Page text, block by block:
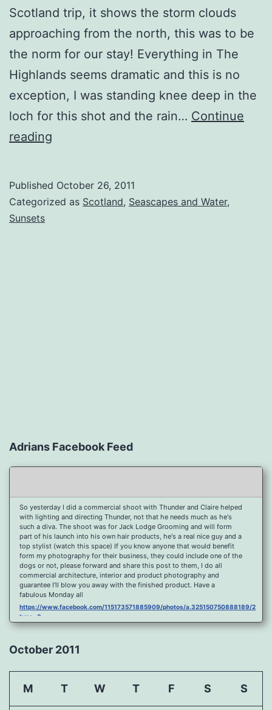
Scotland trip, it shows the storm clouds
approaching from the north, this was to be
the norm for our stay! Everything in The
Highlands seems dramatic and this is no
exception, I was standing knee deep in the
loch for this shot and the rain… Continue
reading
Published October 26, 2011
Categorized as Scotland, Seascapes and Water,
Sunsets
Adrians Facebook Feed
So yesterday I did a commercial shoot with Thunder and Claire helped
with lighting and directing Thunder, not that he needs much as he's
such a diva. The shoot was for Jack Lodge Grooming and will form
part of his launch into his own hair products, he's a real nice guy and a
top stylist (watch this space) If you know anyone that would benefit
form my photography for their business, they could include one of the
dogs or not, please forward and share this post to them, I do all
commercial architecture, interior and product photography and
guarantee I'll blow you away with the finished product. Have a
fabulous Monday all
https://www.facebook.com/115173571885909/photos/a.325150750888189/
type=3
https://www.facebook.com/115173571885909/photos/a.325150750888189/
type=3
Porth Y Post Sunset Flare
https://www.facebook.com/115173571885909/photos/a.325150750888189/
type=3
Ready for another visit to Ireland and the cliffs at Doolin, fabulous
October 2011
M T W T F S S